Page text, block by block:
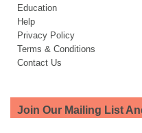
Education
Help
Privacy Policy
Terms & Conditions
Contact Us
Join Our Mailing List